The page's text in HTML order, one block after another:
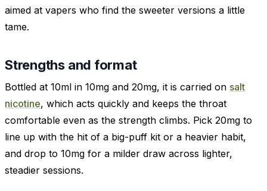
aimed at vapers who find the sweeter versions a little
tame.
Strengths and format
Bottled at 10ml in 10mg and 20mg, it is carried on salt
nicotine, which acts quickly and keeps the throat
comfortable even as the strength climbs. Pick 20mg to
line up with the hit of a big-puff kit or a heavier habit,
and drop to 10mg for a milder draw across lighter,
steadier sessions.